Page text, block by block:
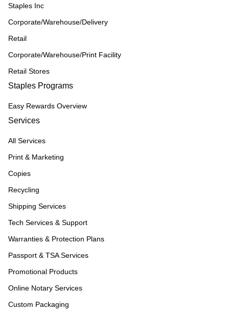
Staples Inc
Corporate/Warehouse/Delivery
Retail
Corporate/Warehouse/Print Facility
Retail Stores
Staples Programs
Easy Rewards Overview
Services
All Services
Print & Marketing
Copies
Recycling
Shipping Services
Tech Services & Support
Warranties & Protection Plans
Passport & TSA Services
Promotional Products
Online Notary Services
Custom Packaging